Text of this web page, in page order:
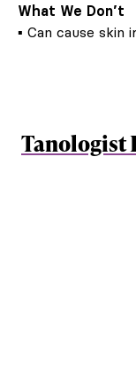
What We Don’t
▪ Can cause skin
Tanologist